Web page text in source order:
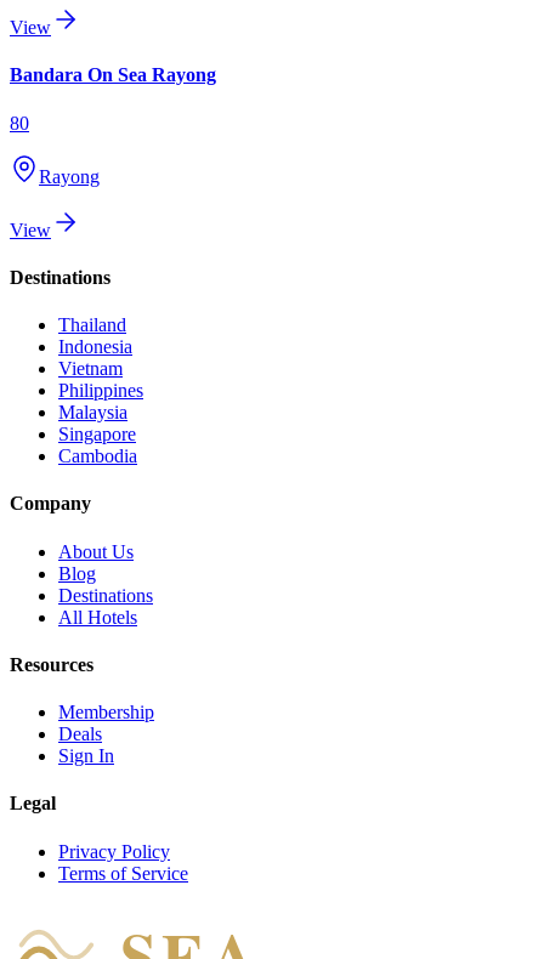
View
Bandara On Sea Rayong
80
Rayong
View
Destinations
Thailand
Indonesia
Vietnam
Philippines
Malaysia
Singapore
Cambodia
Company
About Us
Blog
Destinations
All Hotels
Resources
Membership
Deals
Sign In
Legal
Privacy Policy
Terms of Service